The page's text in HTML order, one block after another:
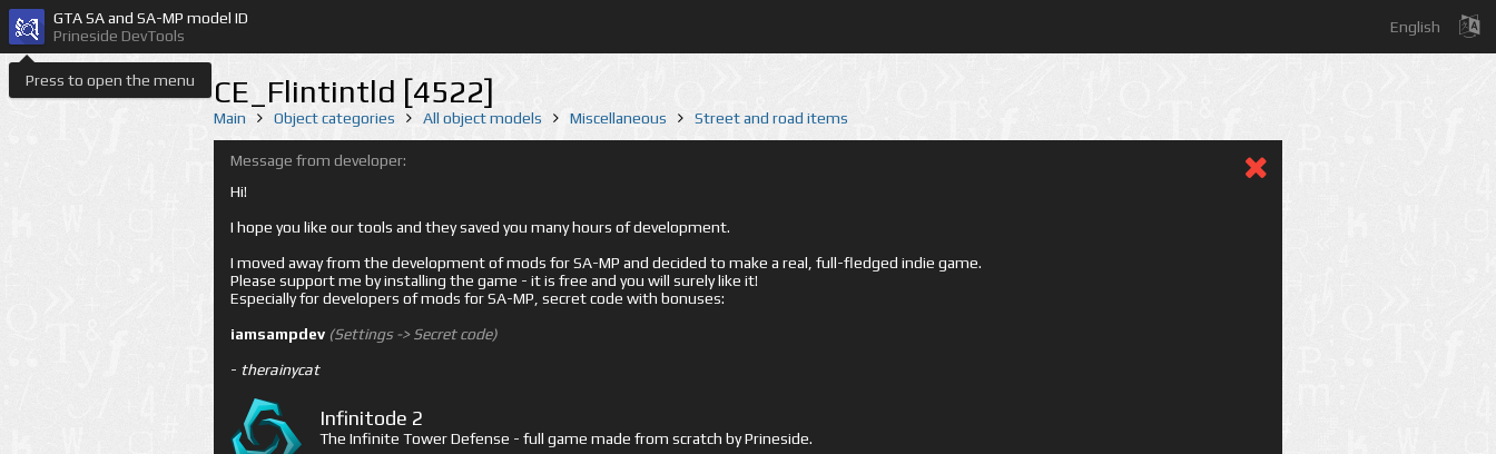
Press to open the menu
GTA SA and SA-MP model ID
Prineside DevTools
English
CE_Flintintld [4522]
Main Object categories All object models Miscellaneous Street and road items
Message from developer:
Hi!
I hope you like our tools and they saved you many hours of development.
I moved away from the development of mods for SA-MP and decided to make a real, full-fledged indie game.
Please support me by installing the game - it is free and you will surely like it!
Especially for developers of mods for SA-MP, secret code with bonuses:
iamsampdev (Settings -> Secret code)
- therainycat
Infinitode 2
The Infinite Tower Defense - full game made from scratch by Prineside.